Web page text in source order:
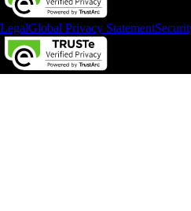
LegalGlobal Privacy Statement